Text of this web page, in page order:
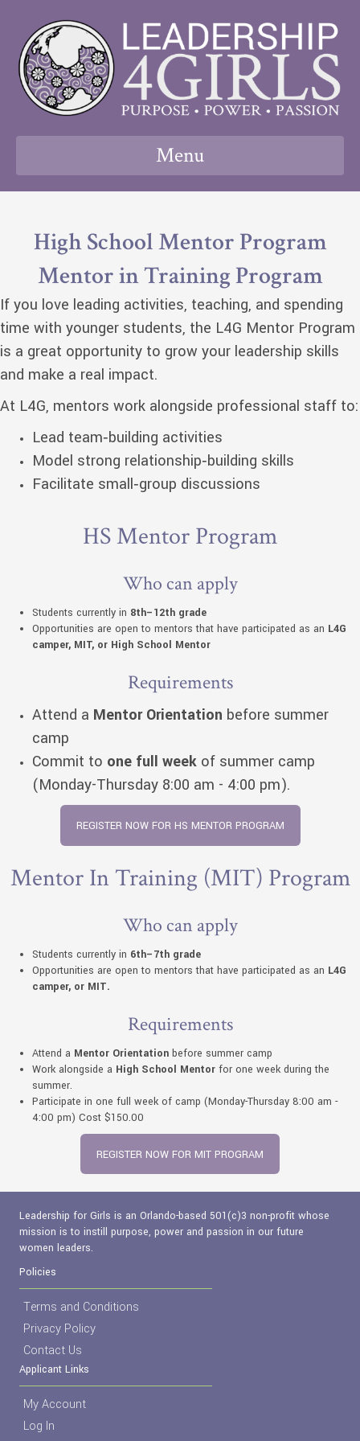
Menu
High School Mentor Program
Mentor in Training Program
If you love leading activities, teaching, and spending
time with younger students, the L4G Mentor Program
is a great opportunity to grow your leadership skills
and make a real impact.
At L4G, mentors work alongside professional staff to:
Lead team‑building activities
Model strong relationship‑building skills
Facilitate small‑group discussions
HS Mentor Program
Who can apply
Students currently in 8th–12th grade
Opportunities are open to mentors that have participated as an L4G
camper, MIT, or High School Mentor
Requirements
Attend a Mentor Orientation before summer
camp
Commit to one full week of summer camp
(Monday-Thursday 8:00 am - 4:00 pm).
REGISTER NOW FOR HS MENTOR PROGRAM
Mentor In Training (MIT) Program
Who can apply
Students currently in 6th–7th grade
Opportunities are open to mentors that have participated as an L4G
camper, or MIT.
Requirements
Attend a Mentor Orientation before summer camp
Work alongside a High School Mentor for one week during the
summer.
Participate in one full week of camp (Monday-Thursday 8:00 am -
4:00 pm) Cost $150.00
REGISTER NOW FOR MIT PROGRAM
Leadership for Girls is an Orlando-based 501(c)3 non-profit whose
mission is to instill purpose, power and passion in our future
women leaders.
Policies
Terms and Conditions
Privacy Policy
Contact Us
Applicant Links
My Account
Log In